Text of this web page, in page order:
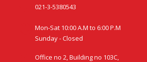
021-3-5380543
Mon-Sat 10:00 A.M to 6:00 P.M
Sunday - Closed
Office no 2, Building no 103C,